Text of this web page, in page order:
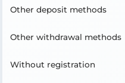
Other deposit methods
Other withdrawal methods
Without registration